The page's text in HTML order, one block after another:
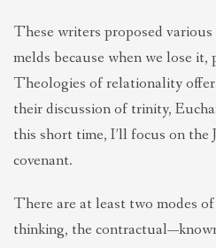
These writers proposed
melds because when we lose
Theologies of relationality
their discussion of trinity,
this short time, I’ll focus on
covenant.
There are at least two modes
thinking, the